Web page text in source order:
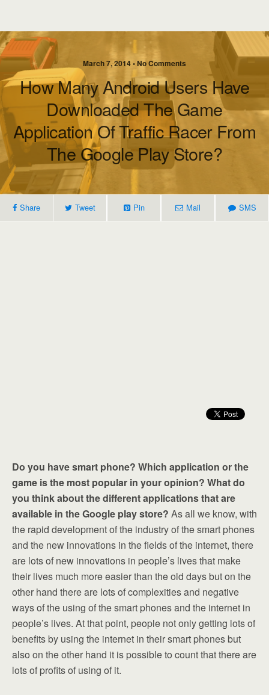
March 7, 2014 • No Comments
How Many Android Users Have
Downloaded The Game
Application Of Traffic Racer From
The Google Play Store?
Share Tweet Pin Mail SMS
Do you have smart phone? Which application or the
game is the most popular in your opinion? What do
you think about the different applications that are
available in the Google play store? As all we know, with
the rapid development of the industry of the smart phones
and the new innovations in the fields of the internet, there
are lots of new innovations in people’s lives that make
their lives much more easier than the old days but on the
other hand there are lots of complexities and negative
ways of the using of the smart phones and the internet in
people’s lives. At that point, people not only getting lots of
benefits by using the internet in their smart phones but
also on the other hand it is possible to count that there are
lots of profits of using of it.